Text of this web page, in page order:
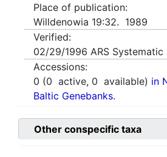
Place of publication:
Willdenowia 19:32. 1989
Verified:
02/29/1996 ARS Systematic
Accessions:
0 (0 active, 0 available) in
Baltic Genebanks.
Other conspecific taxa